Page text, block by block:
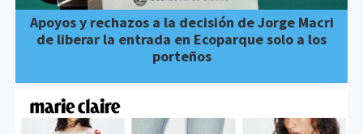
Apoyos y rechazos a la decisión de Jorge Macri
de liberar la entrada en Ecoparque solo a los
porteños